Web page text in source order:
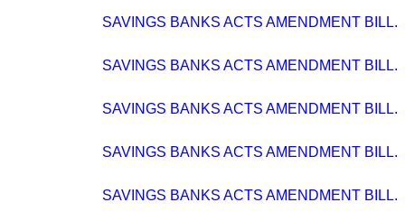
SAVINGS BANKS ACTS AMENDMENT BILL.
SAVINGS BANKS ACTS AMENDMENT BILL.
SAVINGS BANKS ACTS AMENDMENT BILL.
SAVINGS BANKS ACTS AMENDMENT BILL.
SAVINGS BANKS ACTS AMENDMENT BILL.